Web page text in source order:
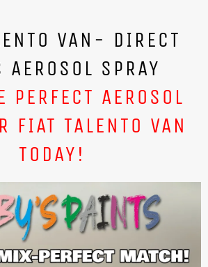
VAN- DIRECT
AEROSOL SPRAY
PERFECT AEROSOL
FIAT TALENTO VAN
TODAY!